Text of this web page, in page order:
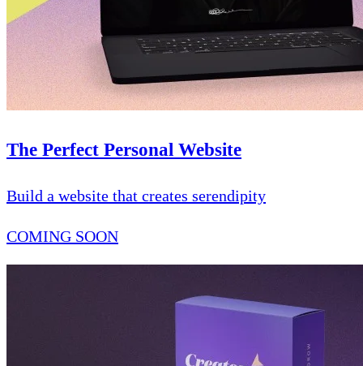
The Perfect Personal Website
Build a website that creates serendipity
COMING SOON